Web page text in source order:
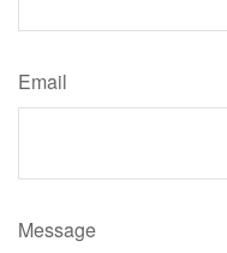
Email
Message